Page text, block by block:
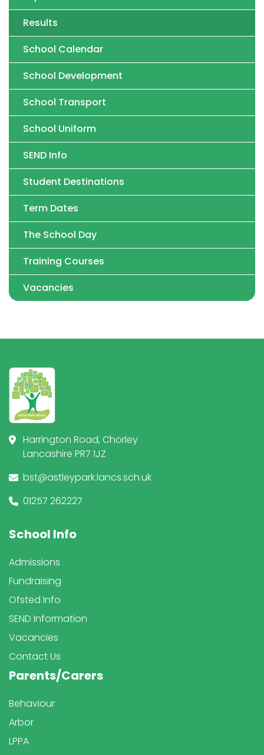
Results
School Calendar
School Development
School Transport
School Uniform
SEND Info
Student Destinations
Term Dates
The School Day
Training Courses
Vacancies
Harrington Road, Chorley
Lancashire PR7 1JZ
bst@astleypark.lancs.sch.uk
01257 262227
School Info
Admissions
Fundraising
Ofsted Info
SEND Information
Vacancies
Contact Us
Parents/Carers
Behaviour
Arbor
LPPA